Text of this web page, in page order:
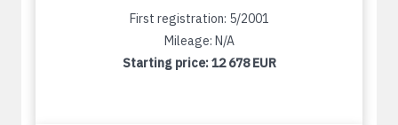
First registration: 5/2001
Mileage: N/A
Starting price:12 678 EUR